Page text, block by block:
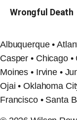
Wrongful Death
Albuquerque •
Casper • Chicago
Moines • Irvine •
Ojai • Oklahoma
Francisco • Santa